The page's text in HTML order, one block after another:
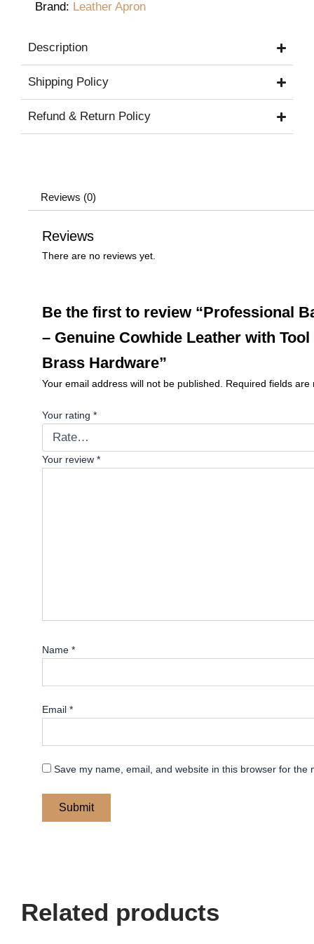
Brand: Leather Apron
Description
Shipping Policy
Refund & Return Policy
Reviews (0)
Reviews
There are no reviews yet.
Be the first to review “Professional
– Genuine Cowhide Leather with
Brass Hardware”
Your email address will not be published. Required fields
Your rating *
Your review *
Name *
Email *
Save my name, email, and website in this browser for the
Related products